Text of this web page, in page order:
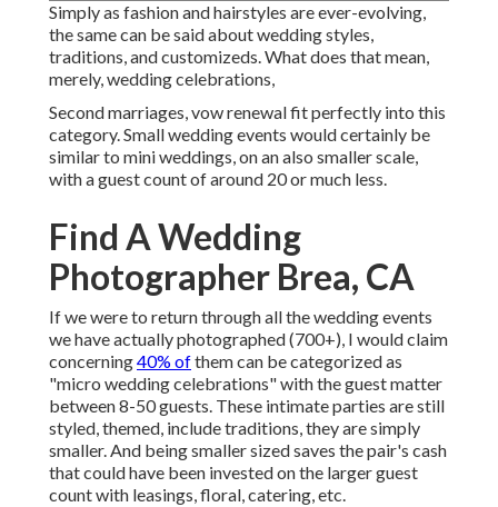
Simply as fashion and hairstyles are ever-evolving,
the same can be said about wedding styles,
traditions, and customizeds. What does that mean,
merely, wedding celebrations,
Second marriages, vow renewal fit perfectly into this
category. Small wedding events would certainly be
similar to mini weddings, on an also smaller scale,
with a guest count of around 20 or much less.
Find A Wedding
Photographer Brea, CA
If we were to return through all the wedding events
we have actually photographed (700+), I would claim
concerning40% ofthem can be categorized as
"micro wedding celebrations" with the guest matter
between 8-50 guests. These intimate parties are still
styled, themed, include traditions, they are simply
smaller. And being smaller sized saves the pair's cash
that could have been invested on the larger guest
count with leasings, floral, catering, etc.